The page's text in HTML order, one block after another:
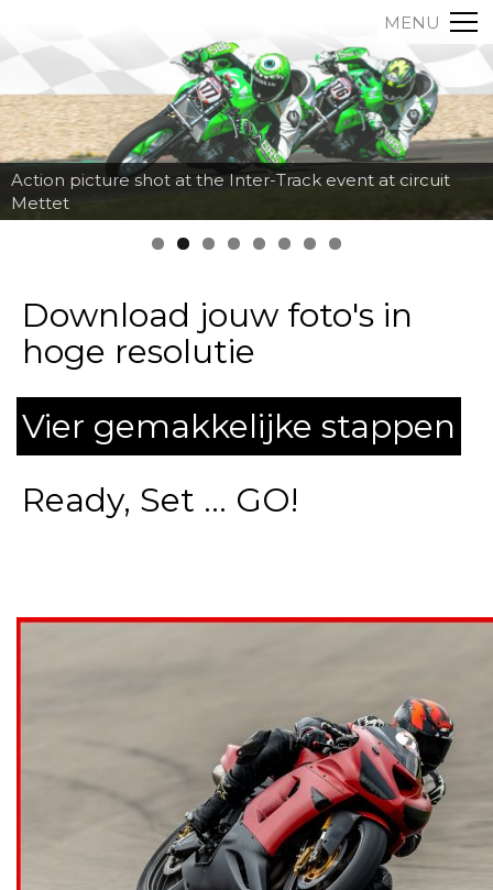
MENU
Action picture shot at the Inter-Track event at circuit
Mettet
Download jouw foto's in
hoge resolutie
Vier gemakkelijke stappen
Ready, Set ... GO!